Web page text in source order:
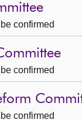
confirmed
confirmed
confirmed